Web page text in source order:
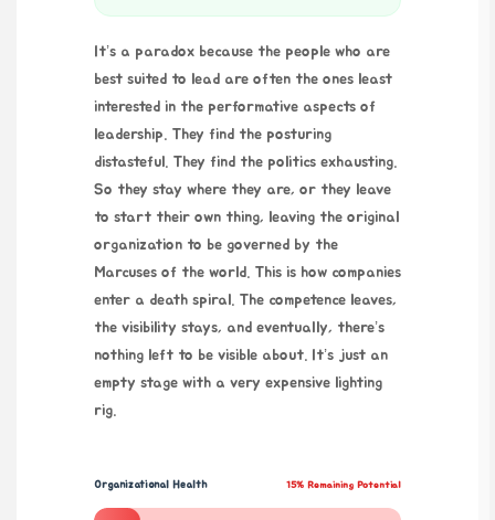
It’s a paradox because the people who are
best suited to lead are often the ones least
interested in the performative aspects of
leadership. They find the posturing
distasteful. They find the politics exhausting.
So they stay where they are, or they leave
to start their own thing, leaving the original
organization to be governed by the
Marcuses of the world. This is how companies
enter a death spiral. The competence leaves,
the visibility stays, and eventually, there’s
nothing left to be visible about. It’s just an
empty stage with a very expensive lighting
rig.
Organizational Health 15% Remaining Potential